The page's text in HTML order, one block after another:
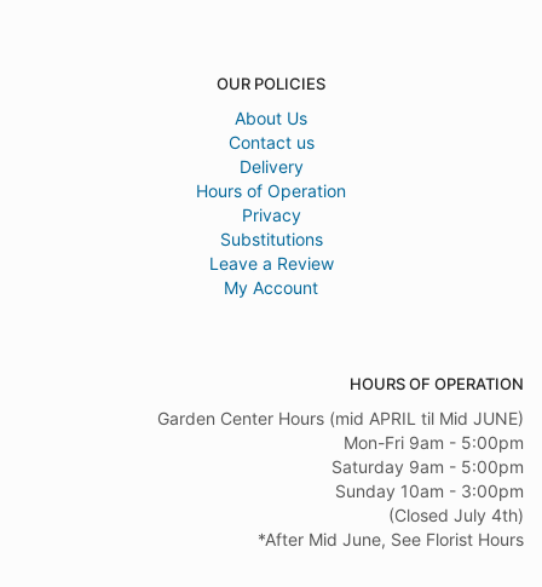
OUR POLICIES
About Us
Contact us
Delivery
Hours of Operation
Privacy
Substitutions
Leave a Review
My Account
HOURS OF OPERATION
Garden Center Hours (mid APRIL til Mid JUNE)
Mon-Fri 9am - 5:00pm
Saturday 9am - 5:00pm
Sunday 10am - 3:00pm
(Closed July 4th)
*After Mid June, See Florist Hours